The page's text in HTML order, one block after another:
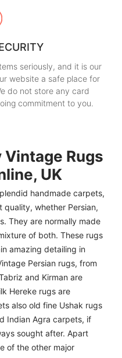
seriously, and it is our
website a safe place for
do not store any card
commitment to you.
Vintage Rugs
UK
handmade carpets,
quality, whether Persian,
They are normally made
of both. These rugs
amazing detailing in
Persian rugs, from
and Kirman are
Hereke rugs are
also old fine Ushak rugs
Indian Agra carpets, if
sought after. Apart
of the other major